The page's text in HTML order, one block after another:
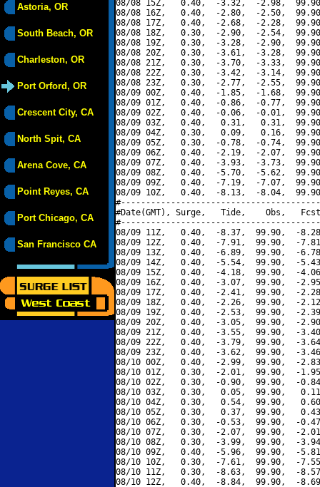
Astoria, OR
South Beach, OR
Charleston, OR
Port Orford, OR
Crescent City, CA
North Spit, CA
Arena Cove, CA
Point Reyes, CA
Port Chicago, CA
San Francisco CA
08/08 15Z,   0.40,  -3.32,  -2.98,
08/08 16Z,   0.40,  -2.80,  -2.50,
08/08 17Z,   0.40,  -2.68,  -2.28,
08/08 18Z,   0.30,  -2.90,  -2.54,
08/08 19Z,   0.30,  -3.28,  -2.90,
08/08 20Z,   0.30,  -3.61,  -3.28,
08/08 21Z,   0.30,  -3.70,  -3.33,
08/08 22Z,   0.30,  -3.42,  -3.14,
08/08 23Z,   0.30,  -2.77,  -2.55,
08/09 00Z,   0.40,  -1.85,  -1.68,
08/09 01Z,   0.40,  -0.86,  -0.77,
08/09 02Z,   0.40,  -0.06,  -0.01,
08/09 03Z,   0.40,   0.31,   0.31,
08/09 04Z,   0.30,   0.09,   0.16,
08/09 05Z,   0.30,  -0.78,  -0.74,
08/09 06Z,   0.40,  -2.19,  -2.07,
08/09 07Z,   0.40,  -3.93,  -3.73,
08/09 08Z,   0.40,  -5.70,  -5.62,
08/09 09Z,   0.40,  -7.19,  -7.07,
08/09 10Z,   0.40,  -8.13,  -8.04,
#Date(GMT), Surge,   Tide,    Obs,   Fcst,
08/09 11Z,   0.40,  -8.37,  99.90,  -
08/09 12Z,   0.40,  -7.91,  99.90,  -
08/09 13Z,   0.40,  -6.89,  99.90,  -
08/09 14Z,   0.40,  -5.54,  99.90,  -
08/09 15Z,   0.40,  -4.18,  99.90,  -
08/09 16Z,   0.40,  -3.07,  99.90,  -
08/09 17Z,   0.40,  -2.41,  99.90,  -
08/09 18Z,   0.40,  -2.26,  99.90,  -
08/09 19Z,   0.40,  -2.53,  99.90,  -
08/09 20Z,   0.40,  -3.05,  99.90,  -
08/09 21Z,   0.40,  -3.55,  99.90,  -
08/09 22Z,   0.40,  -3.79,  99.90,  -
08/09 23Z,   0.40,  -3.62,  99.90,  -
08/10 00Z,   0.40,  -2.99,  99.90,  -
08/10 01Z,   0.30,  -2.01,  99.90,  -
08/10 02Z,   0.30,  -0.90,  99.90,  -
08/10 03Z,   0.30,   0.05,  99.90,
08/10 04Z,   0.30,   0.54,  99.90,
08/10 05Z,   0.30,   0.37,  99.90,
08/10 06Z,   0.30,  -0.53,  99.90,  -
08/10 07Z,   0.30,  -2.07,  99.90,  -
08/10 08Z,   0.30,  -3.99,  99.90,  -
08/10 09Z,   0.40,  -5.96,  99.90,  -
08/10 10Z,   0.30,  -7.61,  99.90,  -
08/10 11Z,   0.30,  -8.63,  99.90,  -
08/10 12Z,   0.40,  -8.84,  99.90,  -